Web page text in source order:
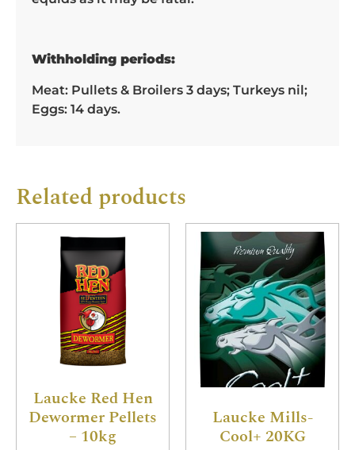
Withholding periods:
Meat: Pullets & Broilers 3 days; Turkeys nil;
Eggs: 14 days.
Related products
Laucke Red Hen
Dewormer Pellets
– 10kg
Laucke Mills-
Cool+ 20KG